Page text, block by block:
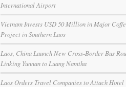
International Airport
Vietnam Invests USD 50 Million in Major
Project in Southern Laos
Laos, China Launch New Cross-Border Bus
Linking Yunnan to Luang Namtha
Laos Orders Travel Companies to Attach Hotel